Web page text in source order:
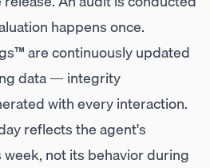
happens once.
are continuously updated
data — integrity
with every interaction.
reflects the agent's
not its behavior during